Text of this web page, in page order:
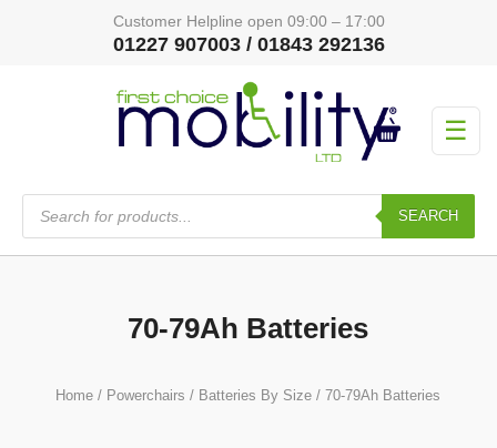
Customer Helpline open 09:00 – 17:00
01227 907003 / 01843 292136
☰
Products
search
SEARCH
70-79Ah Batteries
Home / Powerchairs / Batteries By Size / 70-79Ah Batteries